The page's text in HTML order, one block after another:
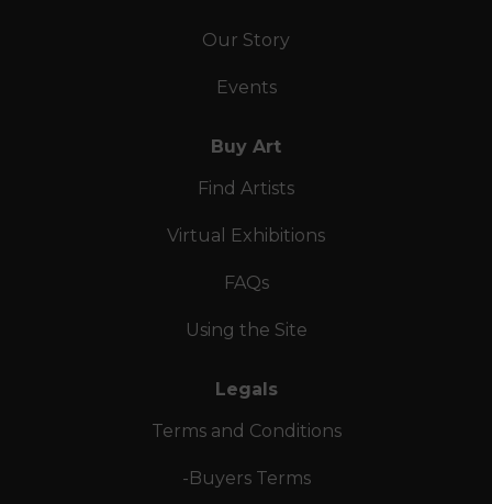
Our Story
Events
Buy Art
Find Artists
Virtual Exhibitions
FAQs
Using the Site
Legals
Terms and Conditions
-Buyers Terms